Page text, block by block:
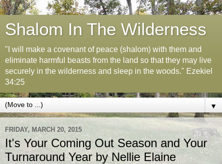
Shalom In The Wilderness
"I will make a covenant of peace (shalom) with them and
eliminate harmful beasts from the land so that they may live
securely in the wilderness and sleep in the woods." Ezekiel
34:25
▼
FRIDAY, MARCH 20, 2015
It's Your Coming Out Season and Your
Turnaround Year by Nellie Elaine